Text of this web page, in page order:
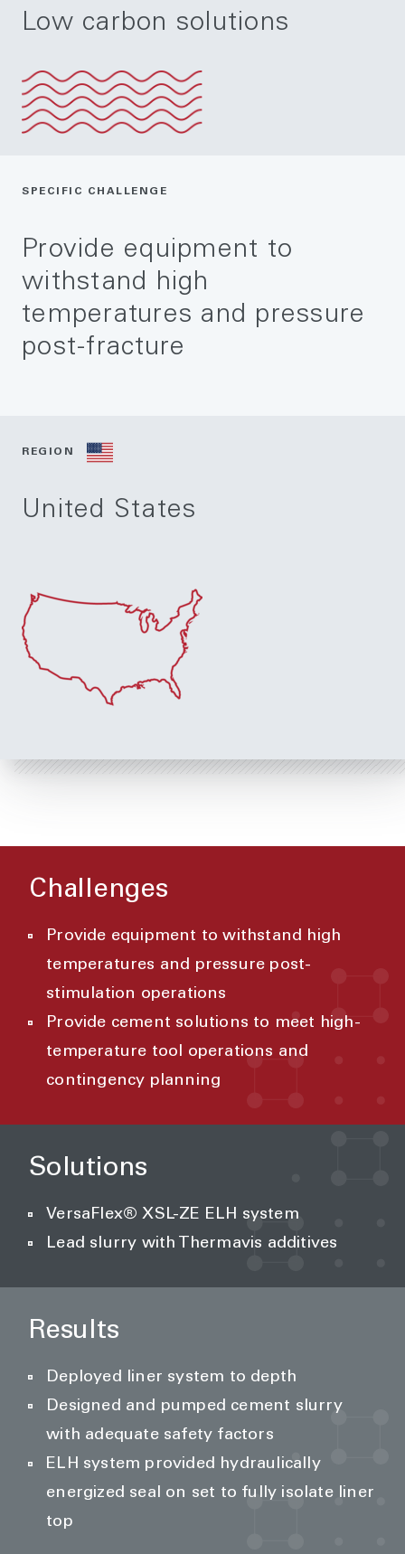
Low carbon solutions
SPECIFIC CHALLENGE
Provide equipment to
withstand high
temperatures and pressure
post-fracture
REGION
United States
Challenges
Provide equipment to withstand high
temperatures and pressure post-
stimulation operations
Provide cement solutions to meet high-
temperature tool operations and
contingency planning
Solutions
VersaFlex® XSL-ZE ELH system
Lead slurry with Thermavis additives
Results
Deployed liner system to depth
Designed and pumped cement slurry
with adequate safety factors
ELH system provided hydraulically
energized seal on set to fully isolate liner
top